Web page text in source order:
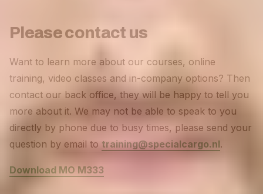
Please contact us
Want to learn more about our courses, online
training, video classes and in-company options? Then
contact our back office, they will be happy to tell you
more about it. We may not be able to speak to you
directly by phone due to busy times, please send your
question by email to training@specialcargo.nl.
Download MO M333